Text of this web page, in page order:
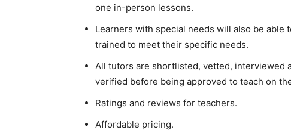
one in-person lessons.
Learners with special needs will also be
trained to meet their specific needs.
All tutors are shortlisted, vetted, interviewed
verified before being approved to teach on
Ratings and reviews for teachers.
Affordable pricing.